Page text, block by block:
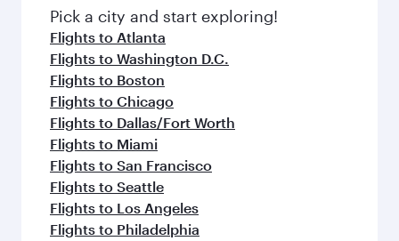
Pick a city and start exploring!
Flights to Atlanta
Flights to Washington D.C.
Flights to Boston
Flights to Chicago
Flights to Dallas/Fort Worth
Flights to Miami
Flights to San Francisco
Flights to Seattle
Flights to Los Angeles
Flights to Philadelphia